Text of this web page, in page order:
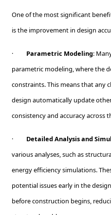
One of the most significant
is the improvement in design
· Parametric Modeling:
parametric modeling, where the
constraints. This means that any
design automatically update
consistency and accuracy across
· Detailed Analysis and
various analyses, such as
energy efficiency simulations.
potential issues early in the
before construction begins,